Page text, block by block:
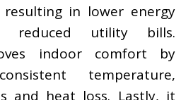
in lower energy
reduced utility bills.
indoor comfort by
temperature,
and heat loss. Lastly, it